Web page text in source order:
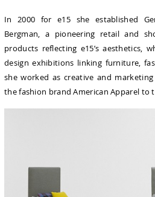
In 2000 for e15 she established
Bergman, a pioneering retail and
products reflecting e15’s aesthetics,
design exhibitions linking furniture,
she worked as creative and
the fashion brand American Apparel to